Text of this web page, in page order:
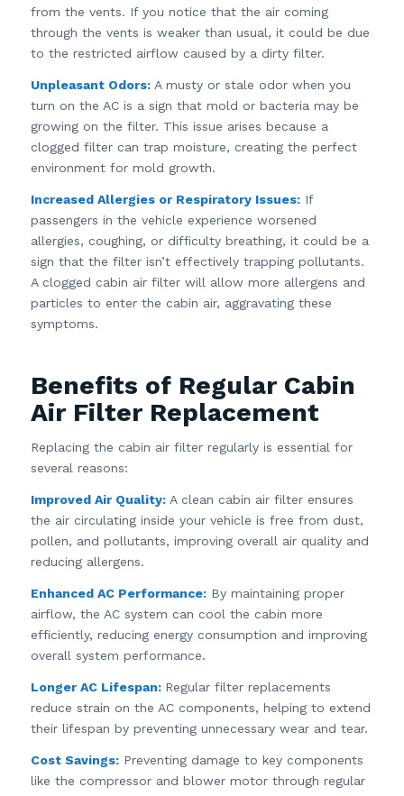
from the vents. If you notice that the air coming
through the vents is weaker than usual, it could be due
to the restricted airflow caused by a dirty filter.
Unpleasant Odors:A musty or stale odor when you
turn on the AC is a sign that mold or bacteria may be
growing on the filter. This issue arises because a
clogged filter can trap moisture, creating the perfect
environment for mold growth.
Increased Allergies or Respiratory Issues:If
passengers in the vehicle experience worsened
allergies, coughing, or difficulty breathing, it could be a
sign that the filter isn’t effectively trapping pollutants.
A clogged cabin air filter will allow more allergens and
particles to enter the cabin air, aggravating these
symptoms.
Benefits of Regular Cabin
Air Filter Replacement
Replacing the cabin air filter regularly is essential for
several reasons:
Improved Air Quality:A clean cabin air filter ensures
the air circulating inside your vehicle is free from dust,
pollen, and pollutants, improving overall air quality and
reducing allergens.
Enhanced AC Performance:By maintaining proper
airflow, the AC system can cool the cabin more
efficiently, reducing energy consumption and improving
overall system performance.
Longer AC Lifespan: Regular filter replacements
reduce strain on the AC components, helping to extend
their lifespan by preventing unnecessary wear and tear.
Cost Savings:Preventing damage to key components
like the compressor and blower motor through regular